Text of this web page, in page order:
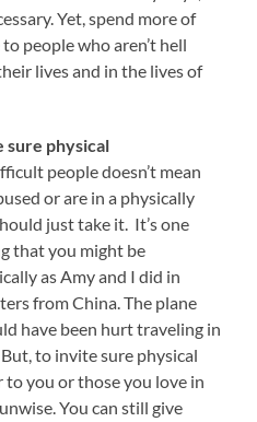
Yet, spend more of
people who aren’t hell
lives and in the lives of
sure physical
people doesn’t mean
or are in a physically
just take it. It’s one
that you might be
as Amy and I did in
from China. The plane
have been hurt traveling in
to invite sure physical
you or those you love in
You can still give